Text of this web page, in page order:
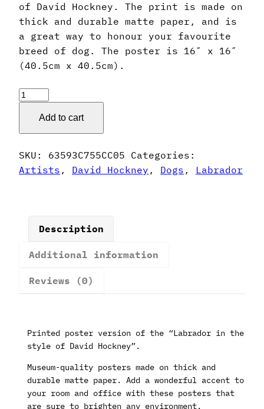
of David Hockney. The print is made on
thick and durable matte paper, and is
a great way to honour your favourite
breed of dog. The poster is 16″ x 16″
(40.5cm x 40.5cm).
David
Style
Poster
quantity
Add to cart
SKU: 63593C755CC05 Categories:
Artists , David Hockney , Dogs , Labrador
Description
Additional information
Reviews (0)
Printed poster version of the “Labrador in the
style of David Hockney”.
Museum-quality posters made on thick and
durable matte paper. Add a wonderful accent to
your room and office with these posters that
are sure to brighten any environment.